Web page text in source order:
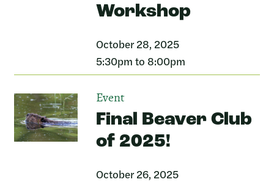
Workshop
October 28, 2025
5:30pm to 8:00pm
Event
Final Beaver Club
of 2025!
October 26, 2025